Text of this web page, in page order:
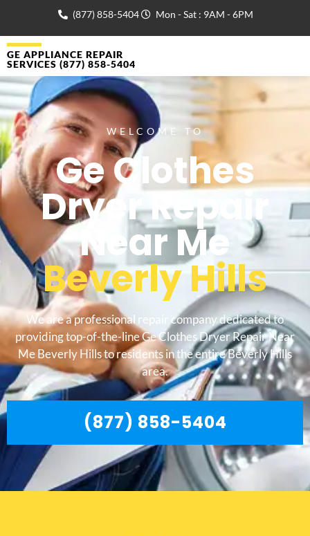
(877) 858-5404 Mon - Sat : 9AM - 6PM
GE APPLIANCE REPAIR
SERVICES (877) 858-5404
WELCOME TO
Ge Clothes
Dryer Repair
Near Me
Beverly Hills
We are a professional repair company dedicated to
providing top-of-the-line Ge Clothes Dryer Repair Near
Me Beverly Hills to residents in the entire Beverly Hills
area.
(877) 858-5404